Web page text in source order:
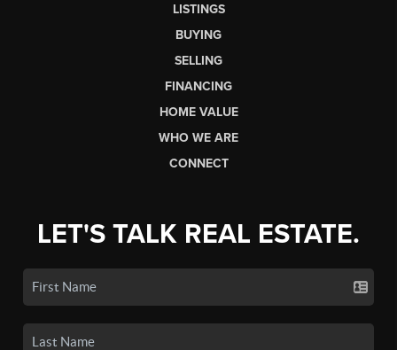
LISTINGS
BUYING
SELLING
FINANCING
HOME VALUE
WHO WE ARE
CONNECT
LET'S TALK REAL ESTATE.